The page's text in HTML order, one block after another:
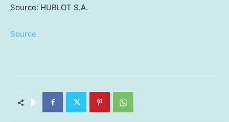
Source: HUBLOT S.A.
Source